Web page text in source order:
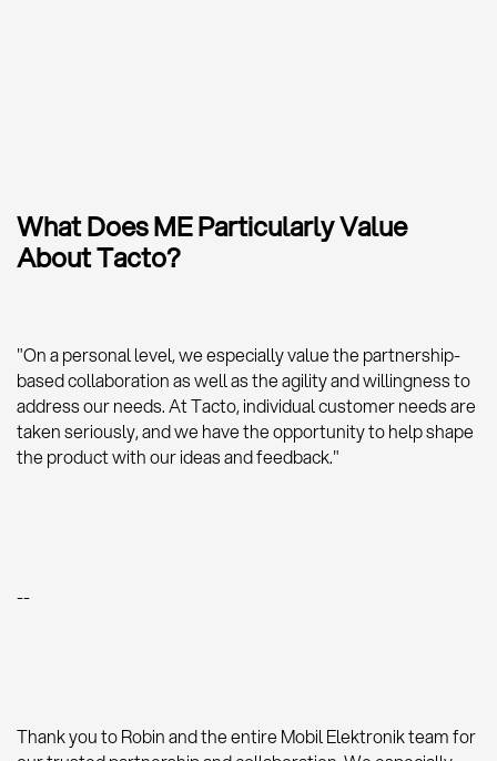
What Does ME Particularly Value
About Tacto?
"On a personal level, we especially value the partnership-
based collaboration as well as the agility and willingness to
address our needs. At Tacto, individual customer needs are
taken seriously, and we have the opportunity to help shape
the product with our ideas and feedback."
--
Thank you to Robin and the entire Mobil Elektronik team for